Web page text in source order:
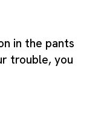
in the pants
trouble, you